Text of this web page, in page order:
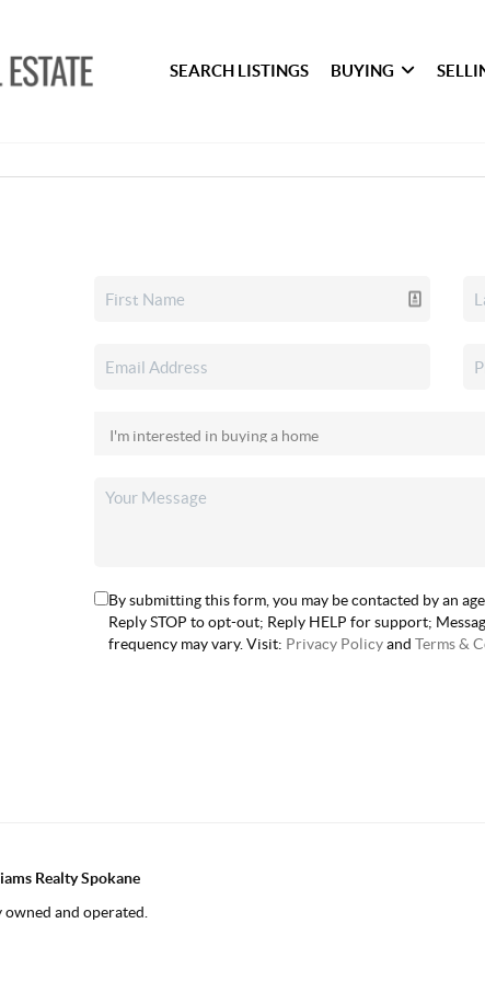
SEARCH LISTINGS BUYING
By submitting this form, you may be contacted by an
Reply STOP to opt-out; Reply HELP for support;
frequency may vary. Visit: Privacy Policyand Terms &
Realty Spokane
and operated.